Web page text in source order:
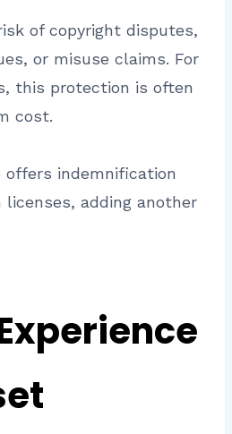
of copyright disputes,
or misuse claims. For
this protection is often
cost.
offers indemnification
adding another